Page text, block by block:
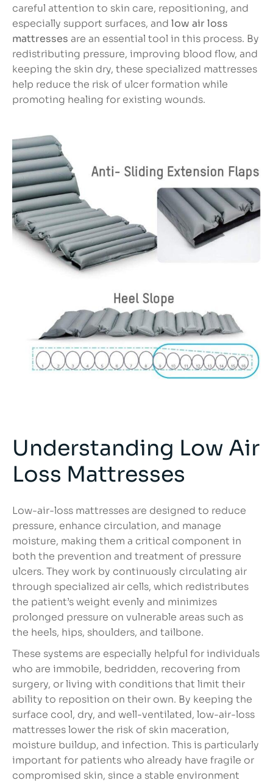
careful attention to skin care, repositioning, and
especially support surfaces, and low air loss
mattresses are an essential tool in this process. By
redistributing pressure, improving blood flow, and
keeping the skin dry, these specialized mattresses
help reduce the risk of ulcer formation while
promoting healing for existing wounds.
Understanding Low Air
Loss Mattresses
Low-air-loss mattresses are designed to reduce
pressure, enhance circulation, and manage
moisture, making them a critical component in
both the prevention and treatment of pressure
ulcers. They work by continuously circulating air
through specialized air cells, which redistributes
the patient’s weight evenly and minimizes
prolonged pressure on vulnerable areas such as
the heels, hips, shoulders, and tailbone.
These systems are especially helpful for individuals
who are immobile, bedridden, recovering from
surgery, or living with conditions that limit their
ability to reposition on their own. By keeping the
surface cool, dry, and well-ventilated, low-air-loss
mattresses lower the risk of skin maceration,
moisture buildup, and infection. This is particularly
important for patients who already have fragile or
compromised skin, since a stable environment